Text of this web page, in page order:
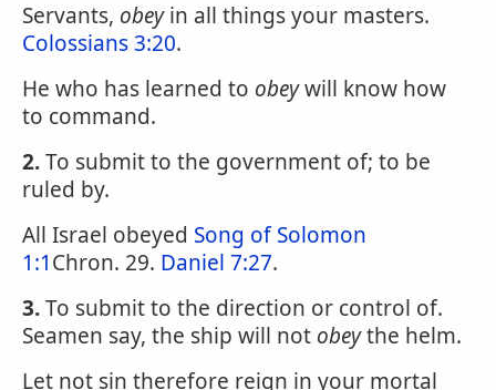
Servants, obeyin all things your masters.
Colossians 3:20.
He who has learned to obeywill know how
to command.
2.To submit to the government of; to be
ruled by.
All Israel obeyed Song of Solomon
1:1Chron. 29. Daniel 7:27.
3.To submit to the direction or control of.
Seamen say, the ship will not obeythe helm.
Let not sin therefore reign in your mortal